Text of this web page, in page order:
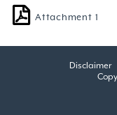
Attachment 1
Disclaimer